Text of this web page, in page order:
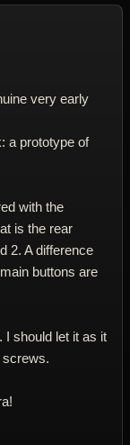
very early
a prototype of
with the
is the rear
2. A difference
buttons are
I should let it as it
screws.